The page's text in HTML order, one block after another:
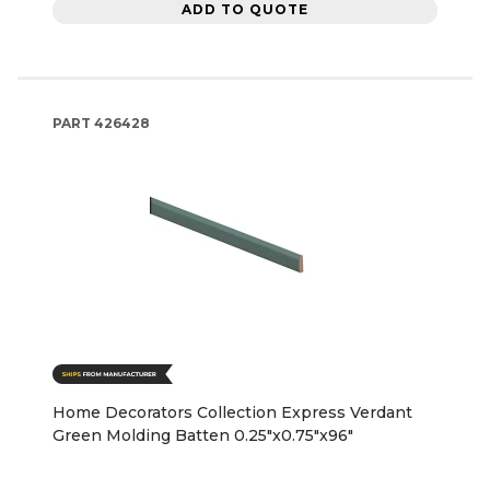
ADD TO QUOTE
PART 426428
Home Decorators Collection Express Verdant
Green Molding Batten 0.25"x0.75"x96"